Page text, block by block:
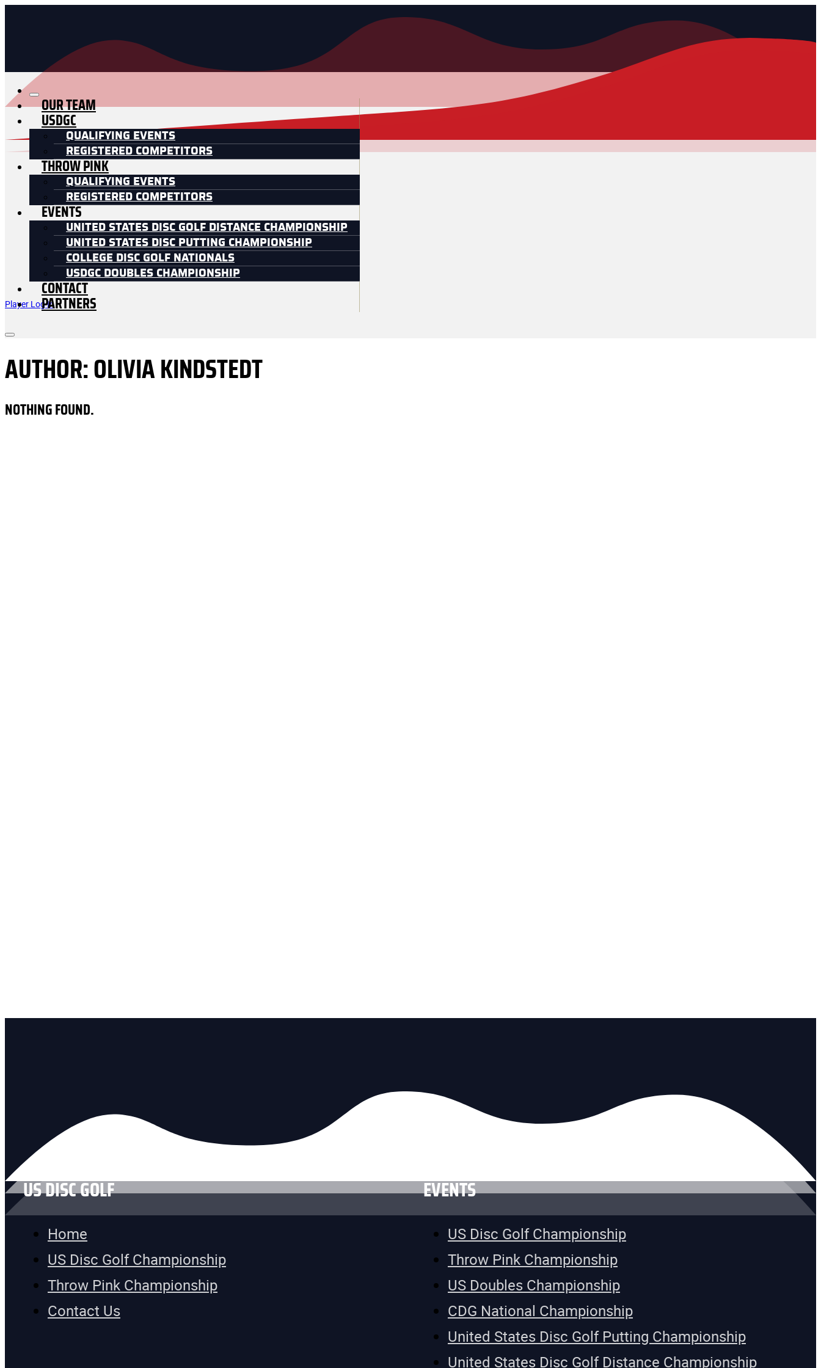
Player Log In
OUR TEAM
USDGC
QUALIFYING EVENTS
REGISTERED COMPETITORS
THROW PINK
QUALIFYING EVENTS
REGISTERED COMPETITORS
EVENTS
UNITED STATES DISC GOLF DISTANCE CHAMPIONSHIP
UNITED STATES DISC PUTTING CHAMPIONSHIP
COLLEGE DISC GOLF NATIONALS
USDGC DOUBLES CHAMPIONSHIP
CONTACT
PARTNERS
AUTHOR: OLIVIA KINDSTEDT
NOTHING FOUND.
US DISC GOLF
Home
US Disc Golf Championship
Throw Pink Championship
Contact Us
EVENTS
US Disc Golf Championship
Throw Pink Championship
US Doubles Championship
CDG National Championship
United States Disc Golf Putting Championship
United States Disc Golf Distance Championship